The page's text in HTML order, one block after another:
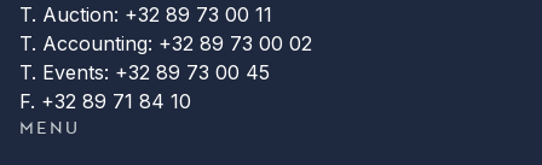
T. Auction: +32 89 73 00 11
T. Accounting: +32 89 73 00 02
T. Events: +32 89 73 00 45
F. +32 89 71 84 10
MENU